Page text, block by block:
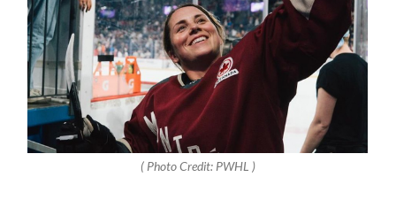
( Photo Credit: PWHL )